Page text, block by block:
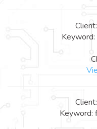
Keyword: